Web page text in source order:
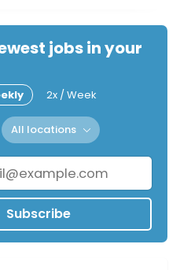
jobs in your
2x / Week
All locations
Subscribe